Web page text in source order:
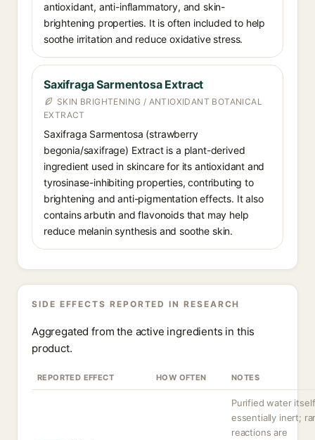
antioxidant, anti-inflammatory, and skin-
brightening properties. It is often included to help
soothe irritation and reduce oxidative stress.
Saxifraga Sarmentosa Extract
SKIN BRIGHTENING / ANTIOXIDANT BOTANICAL
EXTRACT
Saxifraga Sarmentosa (strawberry
begonia/saxifrage) Extract is a plant-derived
ingredient used in skincare for its antioxidant and
tyrosinase-inhibiting properties, contributing to
brightening and anti-pigmentation effects. It also
contains arbutin and flavonoids that may help
reduce melanin synthesis and soothe skin.
SIDE EFFECTS REPORTED IN RESEARCH
Aggregated from the active ingredients in this
product.
REPORTED EFFECT HOW OFTEN NOTES
Purified water
essentially inert;
reactions are